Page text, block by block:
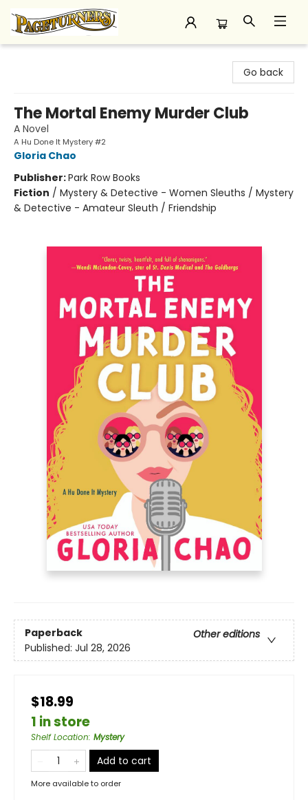
Go back
The Mortal Enemy Murder Club
A Novel
A Hu Done It Mystery #2
Gloria Chao
Publisher:Park Row Books
Fiction / Mystery & Detective - Women Sleuths / Mystery
& Detective - Amateur Sleuth / Friendship
Paperback
Other editions
Published: Jul 28, 2026
$18.99
1 in store
Shelf Location: Mystery
Add to cart
More available to order